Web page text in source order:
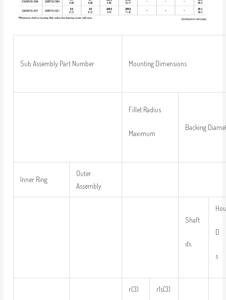
Sub Assembly Part Number Mounting Dimensions
Fillet Radius
Maximum
Backing
Inner Ring
Outer
Assembly
Shaft
ds
D
s
r(3) r1s(3)